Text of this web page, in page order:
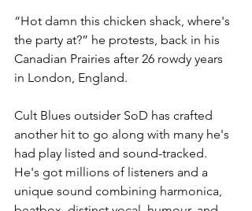
“Hot damn this chicken shack, where's
the party at?” he protests, back in his
Canadian Prairies after 26 rowdy years
in London, England.
Cult Blues outsider SoD has crafted
another hit to go along with many he's
had play listed and sound-tracked.
He's got millions of listeners and a
unique sound combining harmonica,